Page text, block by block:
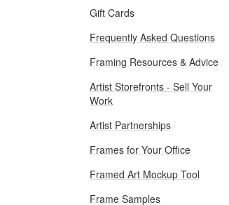
Gift Cards
Frequently Asked Questions
Framing Resources & Advice
Artist Storefronts - Sell Your
Work
Artist Partnerships
Frames for Your Office
Framed Art Mockup Tool
Frame Samples